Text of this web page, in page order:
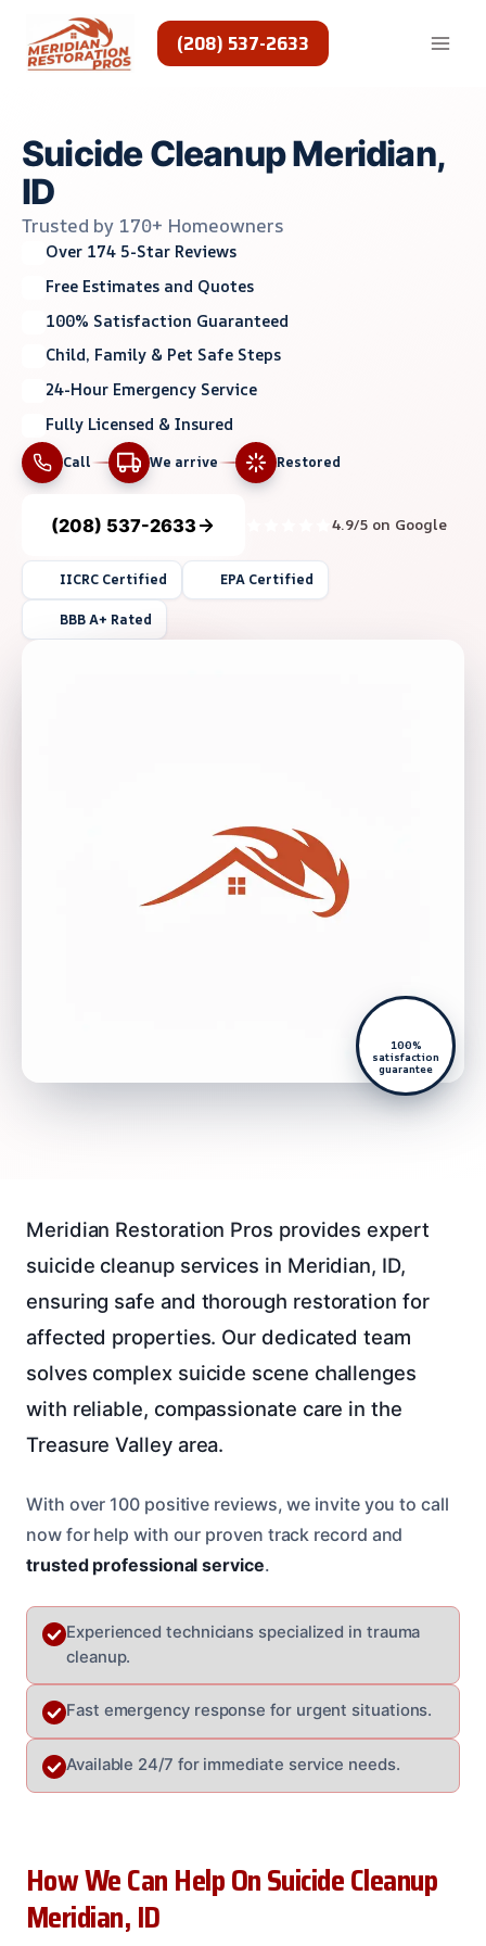
content
(208) 537-2633
Suicide Cleanup Meridian,
ID
Trusted by 170+ Homeowners
Over 174 5-Star Reviews
Free Estimates and Quotes
100% Satisfaction Guaranteed
Child, Family & Pet Safe Steps
24-Hour Emergency Service
Fully Licensed & Insured
Call We arrive Restored
(208) 537-2633 4.9/5 on Google
IICRC Certified EPA Certified
BBB A+ Rated
100%
satisfaction
guarantee
Meridian Restoration Pros provides expert
suicide cleanup services in Meridian, ID,
ensuring safe and thorough restoration for
affected properties. Our dedicated team
solves complex suicide scene challenges
with reliable, compassionate care in the
Treasure Valley area.
With over 100 positive reviews, we invite you to call
now for help with our proven track record and
trusted professional service.
Experienced technicians specialized in trauma
cleanup.
Fast emergency response for urgent situations.
Available 24/7 for immediate service needs.
How We Can Help On Suicide Cleanup
Meridian, ID